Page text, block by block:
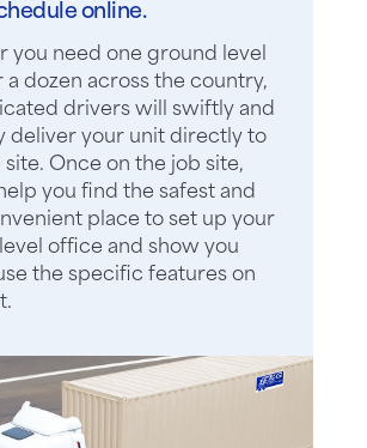
online.
you need one ground level
a dozen across the country,
drivers will swiftly and
deliver your unit directly to
Once on the job site,
you find the safest and
place to set up your
office and show you
the specific features on